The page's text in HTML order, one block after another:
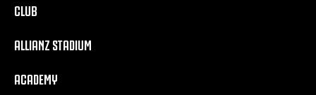
CLUB
ALLIANZ STADIUM
ACADEMY